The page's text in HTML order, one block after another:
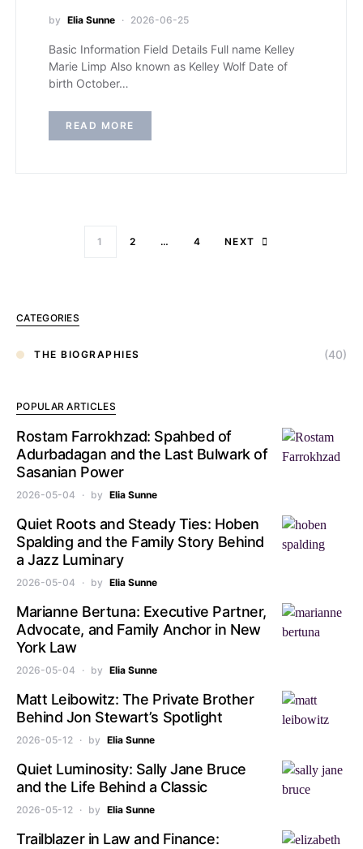
by Elia Sunne 2026-06-25
Basic Information Field Details Full name Kelley
Marie Limp Also known as Kelley Wolf Date of
birth October…
READ MORE
1 2 … 4 NEXT
CATEGORIES
THE BIOGRAPHIES (40)
POPULAR ARTICLES
Rostam Farrokhzad: Spahbed of
Adurbadagan and the Last Bulwark of
Sasanian Power
2026-05-04 by Elia Sunne
Quiet Roots and Steady Ties: Hoben
Spalding and the Family Story Behind
a Jazz Luminary
2026-05-04 by Elia Sunne
Marianne Bertuna: Executive Partner,
Advocate, and Family Anchor in New
York Law
2026-05-04 by Elia Sunne
Matt Leibowitz: The Private Brother
Behind Jon Stewart’s Spotlight
2026-05-12 by Elia Sunne
Quiet Luminosity: Sally Jane Bruce
and the Life Behind a Classic
2026-05-12 by Elia Sunne
Trailblazer in Law and Finance: